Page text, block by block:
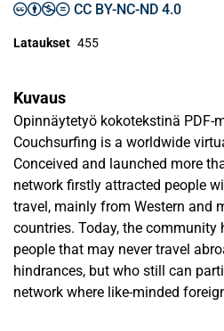
CC BY-NC-ND 4.0
Lataukset 455
Kuvaus
Opinnäytetyö kokotekstinä PDF-
Couchsurfing is a worldwide
Conceived and launched more
network firstly attracted people
travel, mainly from Western and
countries. Today, the community
people that may never travel
hindrances, but who still can
network where like-minded